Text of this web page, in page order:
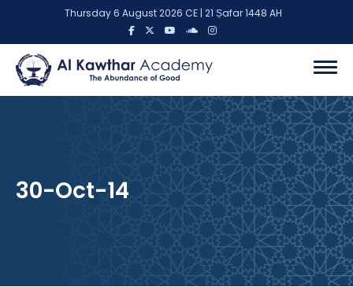
Thursday 6 August 2026 CE | 21 Ṣafar 1448 AH
30-Oct-14